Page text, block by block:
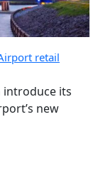
retail
introduce its
new